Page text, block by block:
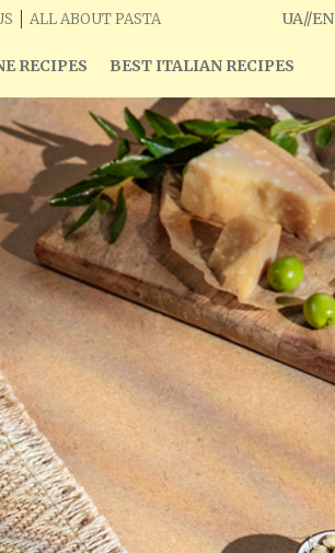
ALL ABOUT PASTA
RECIPES BEST ITALIAN RECIPES
UA//EN